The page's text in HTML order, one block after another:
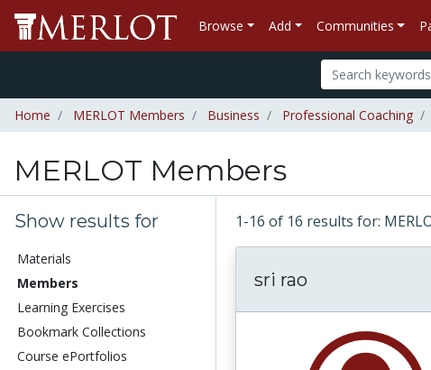
Browse Add Communities
Home MERLOT Members Business Professional Coaching
MERLOT Members
Show results for
Materials
Members
Learning Exercises
Bookmark Collections
Course ePortfolios
1-16 of 16 results for:
sri rao